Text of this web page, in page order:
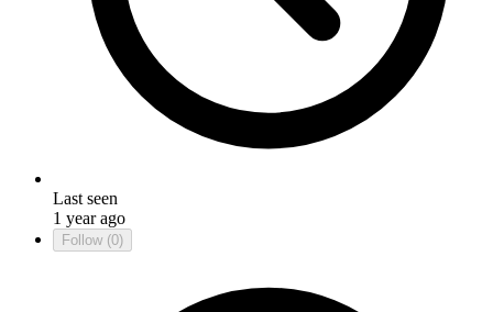
Last seen
1 year ago
Follow (0)